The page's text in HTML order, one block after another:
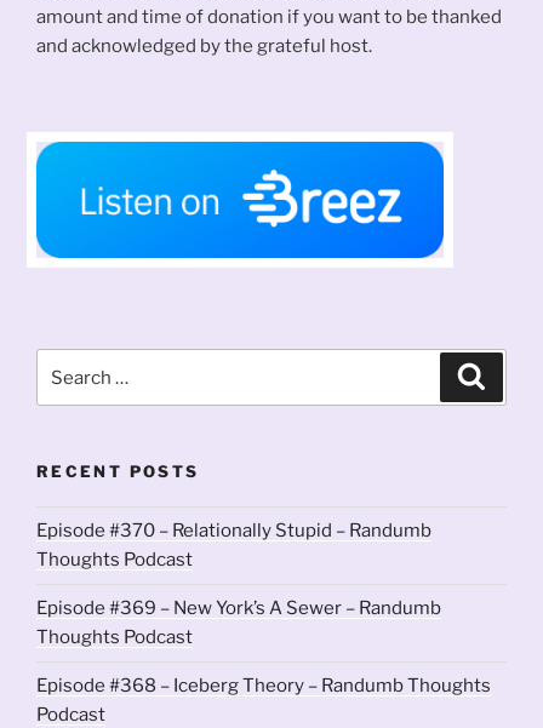
amount and time of donation if you want to be thanked
and acknowledged by the grateful host.
for:
RECENT POSTS
Episode #370 – Relationally Stupid – Randumb
Thoughts Podcast
Episode #369 – New York’s A Sewer – Randumb
Thoughts Podcast
Episode #368 – Iceberg Theory – Randumb Thoughts
Podcast